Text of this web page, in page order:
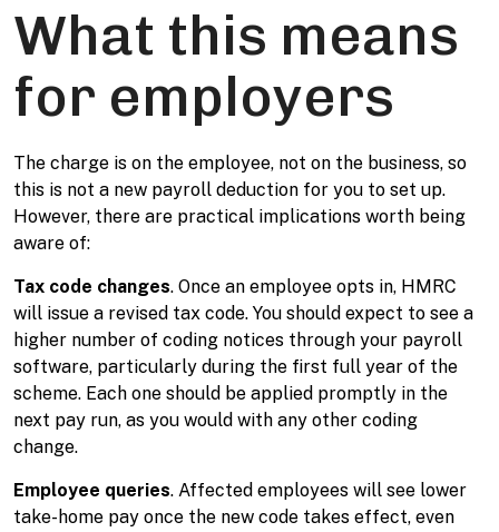
What this means
for employers
The charge is on the employee, not on the business, so
this is not a new payroll deduction for you to set up.
However, there are practical implications worth being
aware of:
Tax code changes. Once an employee opts in, HMRC
will issue a revised tax code. You should expect to see a
higher number of coding notices through your payroll
software, particularly during the first full year of the
scheme. Each one should be applied promptly in the
next pay run, as you would with any other coding
change.
Employee queries. Affected employees will see lower
take-home pay once the new code takes effect, even